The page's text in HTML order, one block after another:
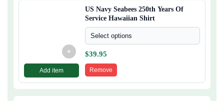
+
Add item
US Navy Seabees 250th Years Of
Service Hawaiian Shirt
Select options
$39.95
Remove